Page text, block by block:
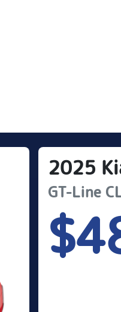
2025
GT-Line